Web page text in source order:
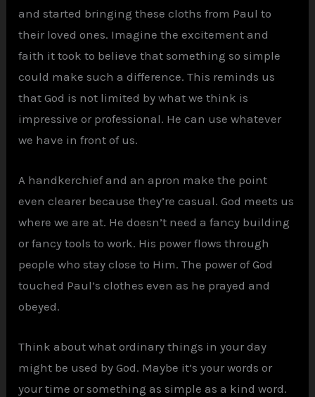
and started bringing these cloths from Paul to
their loved ones. Imagine the excitement and
faith it took to believe that something so simple
could make such a difference. This reminds us
that God is not limited by what we think is
impressive or professional. He can use whatever
we have in front of us.
A handkerchief and an apron make the point
even clearer because they’re casual. God meets us
where we are at. He doesn’t need a fancy building
or fancy tools to work. His power flows through
people who stay close to Him. The power of God
touched Paul’s clothes even as he prayed and
obeyed.
Think about what ordinary things in your day
might be used by God. Maybe it’s your words or
your time or something as simple as a kind word.